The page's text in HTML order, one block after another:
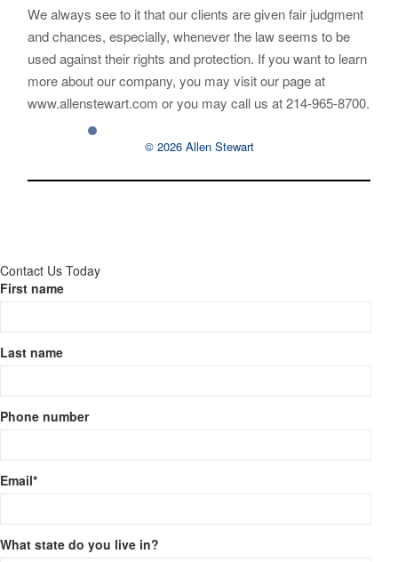
We always see to it that our clients are given fair judgment
and chances, especially, whenever the law seems to be
used against their rights and protection. If you want to learn
more about our company, you may visit our page at
www.allenstewart.com or you may call us at 214-965-8700.
© 2026 Allen Stewart
Contact Us Today
First name
Last name
Phone number
Email*
What state do you live in?